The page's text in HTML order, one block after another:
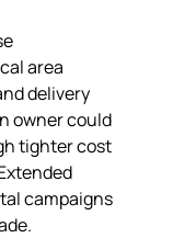
area
delivery
owner could
tighter cost
campaigns